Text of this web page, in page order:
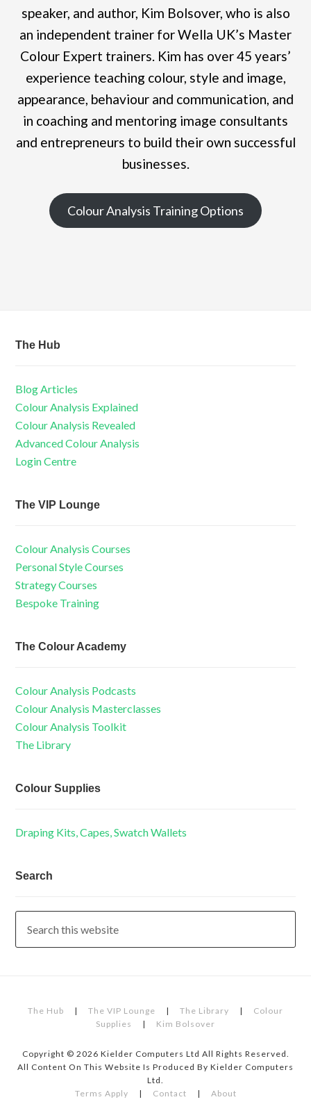
speaker, and author, Kim Bolsover, who is also
an independent trainer for Wella UK’s Master
Colour Expert trainers. Kim has over 45 years’
experience teaching colour, style and image,
appearance, behaviour and communication, and
in coaching and mentoring image consultants
and entrepreneurs to build their own successful
businesses.
Colour Analysis Training Options
The Hub
Blog Articles
Colour Analysis Explained
Colour Analysis Revealed
Advanced Colour Analysis
Login Centre
The VIP Lounge
Colour Analysis Courses
Personal Style Courses
Strategy Courses
Bespoke Training
The Colour Academy
Colour Analysis Podcasts
Colour Analysis Masterclasses
Colour Analysis Toolkit
The Library
Colour Supplies
Draping Kits, Capes, Swatch Wallets
Search
The Hub | The VIP Lounge | The Library |
Colour
Supplies
| Kim Bolsover
Copyright © 2026 Kielder Computers Ltd All Rights Reserved.
All Content On This Website Is Produced By Kielder Computers
Ltd.
Terms Apply
| Contact | About